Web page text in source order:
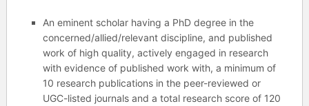
An eminent scholar having a PhD degree in the
concerned/allied/relevant discipline, and published
work of high quality, actively engaged in research
with evidence of published work with, a minimum of
10 research publications in the peer-reviewed or
UGC-listed journals and a total research score of 120